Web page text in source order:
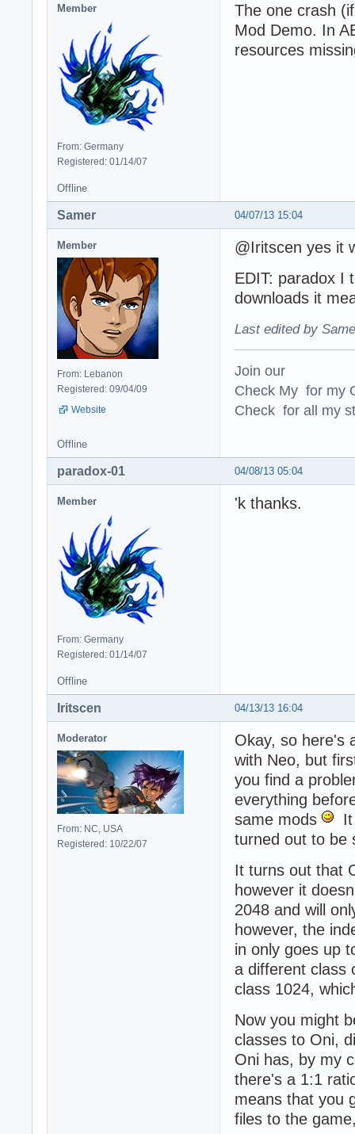
Member
From: Germany
Registered: 01/14/07
The one crash
Mod Demo. In
resources
Offline
04/07/13 15:04
Samer
Member
From: Lebanon
Registered: 09/04/09
Website
@Iritscen yes it
EDIT: paradox I
downloads it
Last edited by
Join our
Check My for my
Check for all my
Offline
04/08/13 05:04
paradox-01
Member
From: Germany
Registered: 01/14/07
'k thanks.
Offline
04/13/13 16:04
Iritscen
Moderator
From: NC, USA
Registered: 10/22/07
Okay, so here's
with Neo, but
you find a
everything
same mods
It
turned out to be
It turns out that
however it
2048 and will
however, the
in only goes up
a different class
class 1024,
Now you might
classes to Oni,
Oni has, by my
there's a 1:1
means that you
files to the